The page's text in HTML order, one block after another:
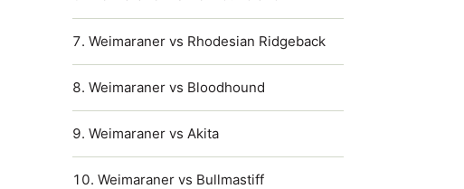
Weimaraner vs Rhodesian Ridgeback
Weimaraner vs Bloodhound
Weimaraner vs Akita
Weimaraner vs Bullmastiff